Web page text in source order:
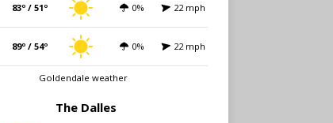
83º / 51º 0% 22 mph
89º / 54º 0% 22 mph
Goldendale weather
The Dalles